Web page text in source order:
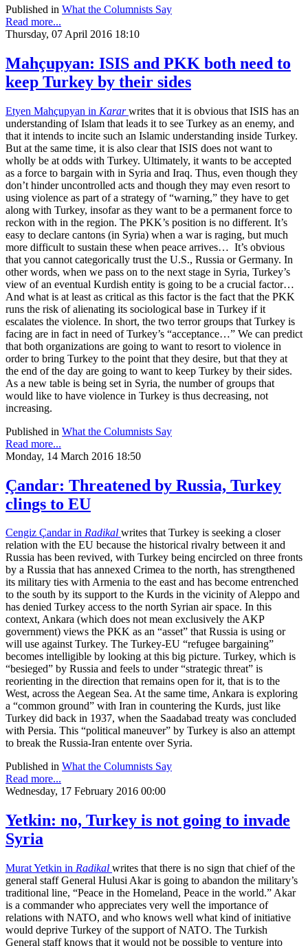
Published in What the Columnists Say
Read more...
Thursday, 07 April 2016 18:10
Mahçupyan: ISIS and PKK both need to
keep Turkey by their sides
Etyen Mahçupyan in Kararwrites that it is obvious that ISIS has an
understanding of Islam that leads it to see Turkey as an enemy, and
that it intends to incite such an Islamic understanding inside Turkey.
But at the same time, it is also clear that ISIS does not want to
wholly be at odds with Turkey. Ultimately, it wants to be accepted
as a force to bargain with in Syria and Iraq. Thus, even though they
don’t hinder uncontrolled acts and though they may even resort to
using violence as part of a strategy of “warning,” they have to get
along with Turkey, insofar as they want to be a permanent force to
reckon with in the region. The PKK’s position is no different. It’s
easy to declare cantons (in Syria) when a war is raging, but much
more difficult to sustain these when peace arrives… It’s obvious
that you cannot categorically trust the U.S., Russia or Germany. In
other words, when we pass on to the next stage in Syria, Turkey’s
view of an eventual Kurdish entity is going to be a crucial factor…
And what is at least as critical as this factor is the fact that the PKK
runs the risk of alienating its sociological base in Turkey if it
escalates the violence. In short, the two terror groups that Turkey is
facing are in fact in need of Turkey’s “acceptance…” We can predict
that both organizations are going to want to resort to violence in
order to bring Turkey to the point that they desire, but that they at
the end of the day are going to want to keep Turkey by their sides.
As a new table is being set in Syria, the number of groups that
would like to have violence in Turkey is thus decreasing, not
increasing.
Published in What the Columnists Say
Read more...
Monday, 14 March 2016 18:50
Çandar: Threatened by Russia, Turkey
clings to EU
Cengiz Çandar in Radikal writes that Turkey is seeking a closer
relation with the EU because the historical rivalry between it and
Russia has been revived, with Turkey being encircled on three fronts
by a Russia that has annexed Crimea to the north, has strengthened
its military ties with Armenia to the east and has become entrenched
to the south by its support to the Kurds in the vicinity of Aleppo and
has denied Turkey access to the north Syrian air space. In this
context, Ankara (which does not mean exclusively the AKP
government) views the PKK as an “asset” that Russia is using or
will use against Turkey. The Turkey-EU “refugee bargaining”
becomes intelligible by looking at this big picture. Turkey, which is
“besieged” by Russia and feels to under “strategic threat” is
reorienting in the direction that remains open for it, that is to the
West, across the Aegean Sea. At the same time, Ankara is exploring
a “common ground” with Iran in countering the Kurds, just like
Turkey did back in 1937, when the Saadabad treaty was concluded
with Persia. This “political maneuver” by Turkey is also an attempt
to break the Russia-Iran entente over Syria.
Published in What the Columnists Say
Read more...
Wednesday, 17 February 2016 00:00
Yetkin: no, Turkey is not going to invade
Syria
Murat Yetkin in Radikal writes that there is no sign that chief of the
general staff General Hulusi Akar is going to abandon the military’s
traditional line, “Peace in the Homeland, Peace in the world.” Akar
is a commander who appreciates very well the importance of
relations with NATO, and who knows well what kind of initiative
would deprive Turkey of the support of NATO. The Turkish
General staff knows that it would not be possible to venture into